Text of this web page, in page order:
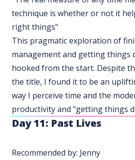
technique is whether or not it
right things"
This pragmatic exploration of
management and getting things
hooked from the start. Despite
the title, I found it to be an
way I perceive time and the
productivity and "getting things
Day 11: Past Lives
Recommended by: Jenny